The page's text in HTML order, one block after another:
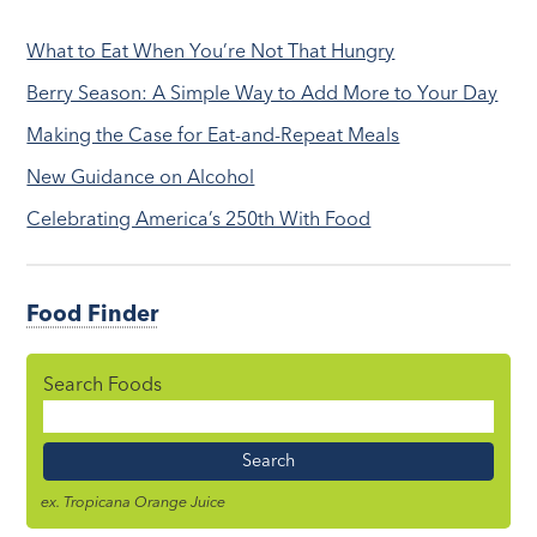
What to Eat When You’re Not That Hungry
Berry Season: A Simple Way to Add More to Your Day
Making the Case for Eat-and-Repeat Meals
New Guidance on Alcohol
Celebrating America’s 250th With Food
Food Finder
Search Foods
Name
ex. Tropicana Orange Juice